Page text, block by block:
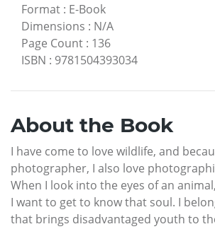
Format : E-Book
Dimensions : N/A
Page Count : 136
ISBN : 9781504393034
About the Book
I have come to love wildlife, and
photographer, I also love
When I look into the eyes of an
I want to get to know that soul. I
that brings disadvantaged youth to